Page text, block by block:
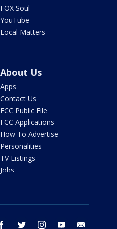
FOX Soul
YouTube
Local Matters
About Us
Apps
Contact Us
FCC Public File
FCC Applications
How To Advertise
Personalities
TV Listings
Jobs
facebook twitter instagram youtube